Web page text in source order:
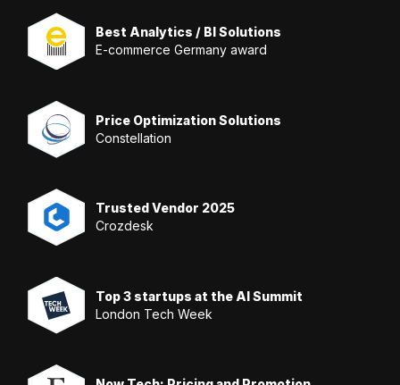
Best Analytics / BI Solutions
E-commerce Germany award
Price Optimization Solutions
Constellation
Trusted Vendor 2025
Crozdesk
Top 3 startups at the AI Summit
London Tech Week